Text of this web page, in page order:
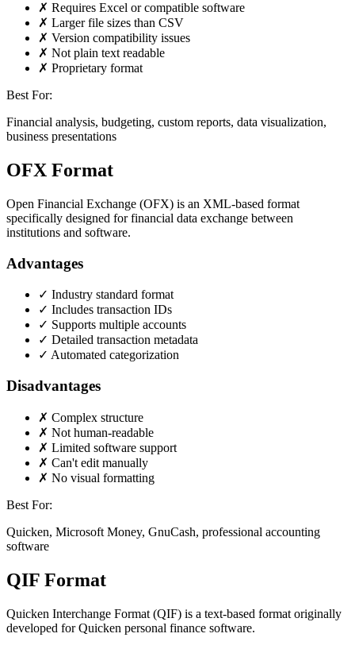
✗ Requires Excel or compatible software
✗ Larger file sizes than CSV
✗ Version compatibility issues
✗ Not plain text readable
✗ Proprietary format
Best For:
Financial analysis, budgeting, custom reports, data visualization,
business presentations
OFX Format
Open Financial Exchange (OFX) is an XML-based format
specifically designed for financial data exchange between
institutions and software.
Advantages
✓ Industry standard format
✓ Includes transaction IDs
✓ Supports multiple accounts
✓ Detailed transaction metadata
✓ Automated categorization
Disadvantages
✗ Complex structure
✗ Not human-readable
✗ Limited software support
✗ Can't edit manually
✗ No visual formatting
Best For:
Quicken, Microsoft Money, GnuCash, professional accounting
software
QIF Format
Quicken Interchange Format (QIF) is a text-based format originally
developed for Quicken personal finance software.